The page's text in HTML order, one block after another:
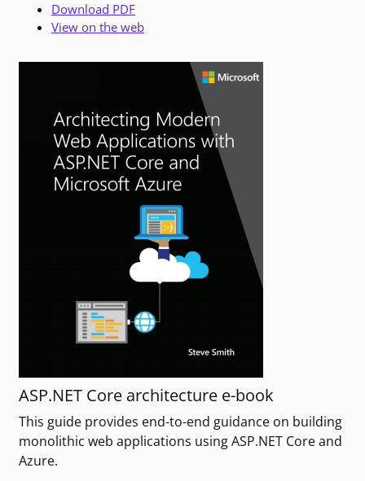
Download PDF
View on the web
ASP.NET Core architecture e-book
This guide provides end-to-end guidance on building
monolithic web applications using ASP.NET Core and
Azure.